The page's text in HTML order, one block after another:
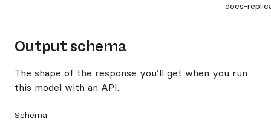
does-
Output schema
The shape of the response you’ll get when you run
this model with an API.
Schema